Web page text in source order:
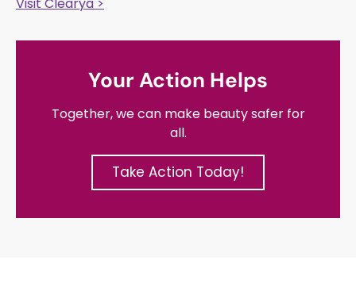
Your Action Helps
Together, we can make beauty safer for
all.
Take Action Today!